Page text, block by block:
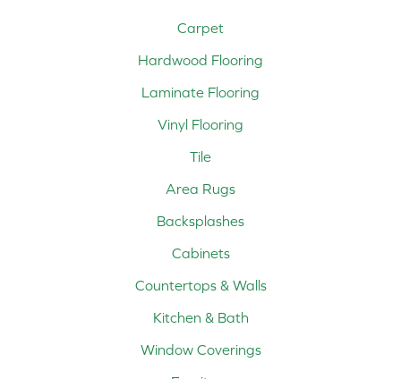
Carpet
Hardwood Flooring
Laminate Flooring
Vinyl Flooring
Tile
Area Rugs
Backsplashes
Cabinets
Countertops & Walls
Kitchen & Bath
Window Coverings